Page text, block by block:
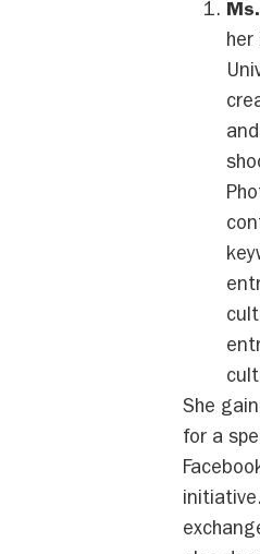
her
She
for a